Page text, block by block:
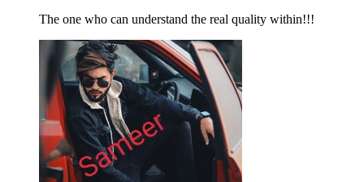
The one who can understand the real quality within!!!